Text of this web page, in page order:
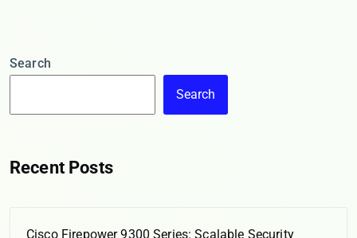
Search
Search
Recent Posts
Cisco Firepower 9300 Series: Scalable Security